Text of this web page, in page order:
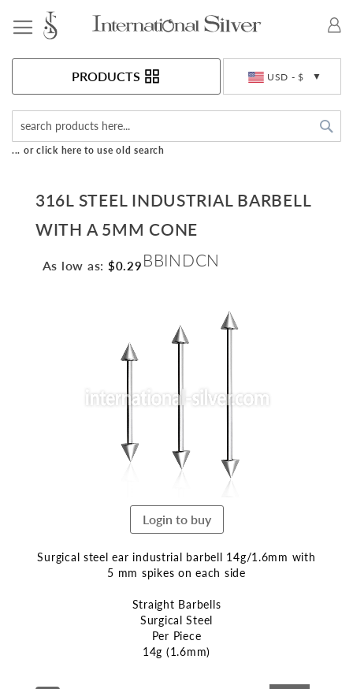
USD - $
PRODUCTS
... or click here to use old search
316L STEEL INDUSTRIAL BARBELL
WITH A 5MM CONE
As low as: $0.29 BBINDCN
the
images
Login to buy
Surgical steel ear industrial barbell 14g/1.6mm with
5 mm spikes on each side
Straight Barbells
Surgical Steel
Per Piece
14g (1.6mm)